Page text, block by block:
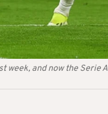
and now the Serie